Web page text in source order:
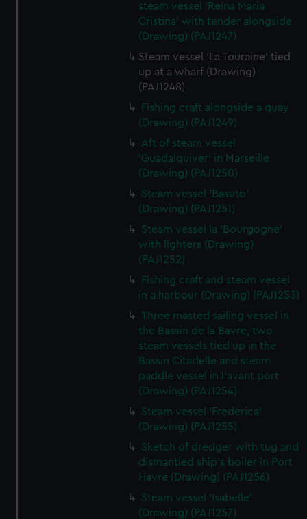
steam vessel 'Reina Maria
Cristina' with tender alongside
(Drawing) (PAJ1247)
Steam vessel 'La Touraine' tied
up at a wharf (Drawing)
(PAJ1248)
Fishing craft alongside a quay
(Drawing) (PAJ1249)
Aft of steam vessel
'Guadalquiver' in Marseille
(Drawing) (PAJ1250)
Steam vessel 'Basuto'
(Drawing) (PAJ1251)
Steam vessel la 'Bourgogne'
with lighters (Drawing)
(PAJ1252)
Fishing craft and steam vessel
in a harbour (Drawing) (PAJ1253)
Three masted sailing vessel in
the Bassin de la Bavre, two
steam vessels tied up in the
Bassin Citadelle and steam
paddle vessel in l'avant port
(Drawing) (PAJ1254)
Steam vessel 'Frederica'
(Drawing) (PAJ1255)
Sketch of dredger with tug and
dismantled ship's boiler in Port
Havre (Drawing) (PAJ1256)
Steam vessel 'Isabelle'
(Drawing) (PAJ1257)